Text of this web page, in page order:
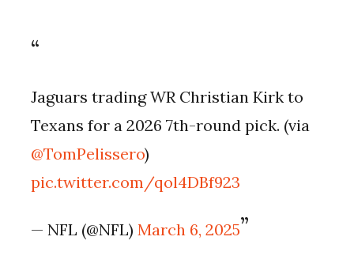
Jaguars trading WR Christian Kirk to
Texans for a 2026 7th-round pick. (via
@TomPelissero)
pic.twitter.com/qol4DBf923
— NFL (@NFL)March 6, 2025